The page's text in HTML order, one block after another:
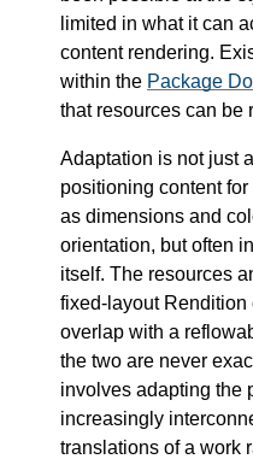
limited in what it can
content rendering.
within the Package
that resources can be
Adaptation is not just
positioning content
as dimensions and
orientation, but often
itself. The resources
fixed-layout
overlap with a
the two are never
involves adapting the
increasingly
translations of a work